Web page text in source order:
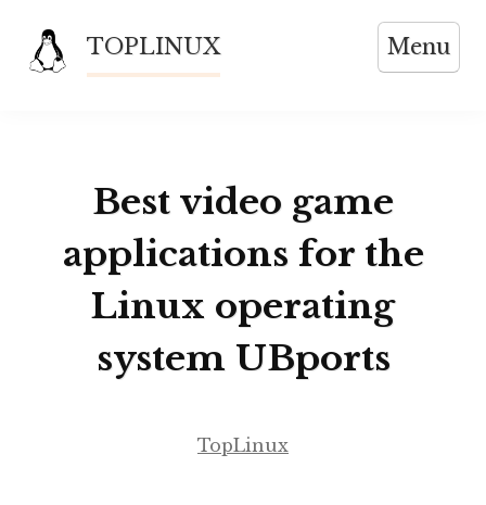
content
TOPLINUX Menu
Best video game
applications for the
Linux operating
system UBports
TopLinux